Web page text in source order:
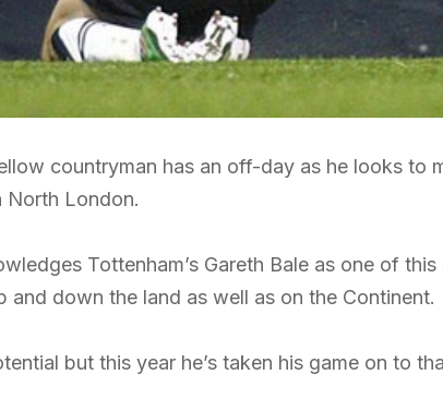
countryman has an off-day as he looks to
North London.
Tottenham’s Gareth Bale as one of this
and down the land as well as on the Continent.
but this year he’s taken his game on to